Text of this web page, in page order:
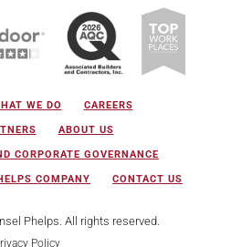
WE DO CAREERS
ABOUT US
CORPORATE GOVERNANCE
COMPANY CONTACT US
Phelps. All rights reserved.
Policy